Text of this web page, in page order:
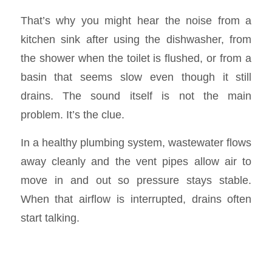
That’s why you might hear the noise from a
kitchen sink after using the dishwasher, from
the shower when the toilet is flushed, or from a
basin that seems slow even though it still
drains. The sound itself is not the main
problem. It’s the clue.
In a healthy plumbing system, wastewater flows
away cleanly and the vent pipes allow air to
move in and out so pressure stays stable.
When that airflow is interrupted, drains often
start talking.